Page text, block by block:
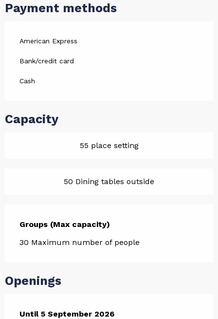
Payment methods
American Express
Bank/credit card
Cash
Capacity
55 place setting
50 Dining tables outside
Groups (Max capacity)
Groups (Max capacity)
30 Maximum number of people
Openings
From 11 July 2026 until5 September 2026
Until5 September 2026